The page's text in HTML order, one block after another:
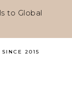
to Global
2015